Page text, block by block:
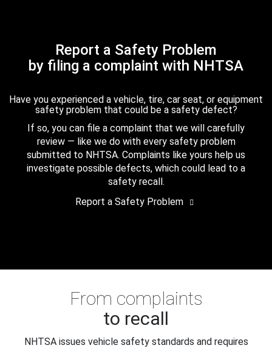
Report a Safety Problem
by filing a complaint with NHTSA
Have you experienced a vehicle, tire, car seat, or equipment
safety problem that could be a safety defect?
If so, you can file a complaint that we will carefully
review — like we do with every safety problem
submitted to NHTSA. Complaints like yours help us
investigate possible defects, which could lead to a
safety recall.
Report a Safety Problem
From complaints
to recall
NHTSA issues vehicle safety standards and requires